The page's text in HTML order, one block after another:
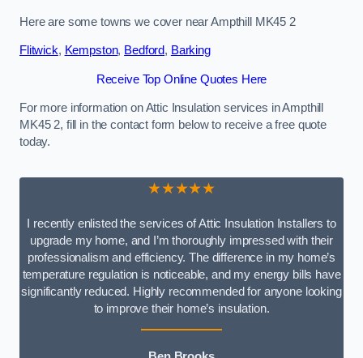
Here are some towns we cover near Ampthill MK45 2
Flitwick, Kempston, Bedford, Barking
Receive Top Online Quotes Here
For more information on Attic Insulation services in Ampthill
MK45 2, fill in the contact form below to receive a free quote
today.
★★★★★
I recently enlisted the services of Attic Insulation Installers to
upgrade my home, and I’m thoroughly impressed with their
professionalism and efficiency. The difference in my home’s
temperature regulation is noticeable, and my energy bills have
significantly reduced. Highly recommended for anyone looking
to improve their home’s insulation.